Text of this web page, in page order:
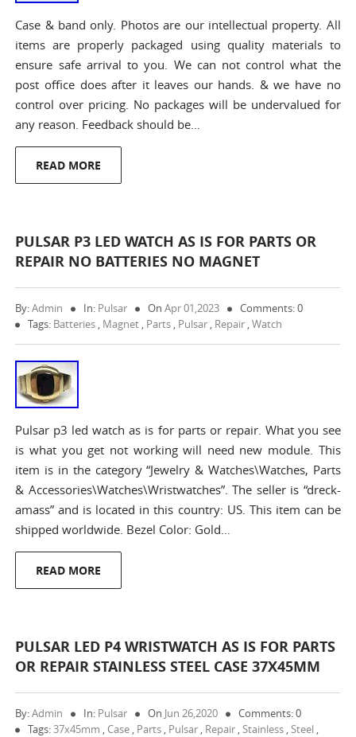
Case & band only. Photos are our intellectual property. All
items are properly packaged using quality materials to
ensure safe arrival to you. We can not control what the
post office does after it leaves our hands. & we have no
control over pricing. No packages will be undervalued for
any reason. Feedback should be…
READ MORE
PULSAR P3 LED WATCH AS IS FOR PARTS OR
REPAIR NO BATTERIES NO MAGNET
By:Admin In: Pulsar OnApr 01,2023
Comments: 0
Tags: Batteries , Magnet , Parts , Pulsar , Repair ,Watch
Pulsar p3 led watch as is for parts or repair. What you see
is what you get not working will need new module. This
item is in the category “Jewelry & Watches\Watches, Parts
& Accessories\Watches\Wristwatches”. The seller is “dreck-
amass” and is located in this country: US. This item can be
shipped worldwide. Bezel Color: Gold…
READ MORE
PULSAR LED P4 WRISTWATCH AS IS FOR PARTS
OR REPAIR STAINLESS STEEL CASE 37X45MM
By:Admin In: Pulsar On Jun 26,2020
Comments: 0
Tags:37x45mm , Case , Parts , Pulsar , Repair ,Stainless ,Steel ,